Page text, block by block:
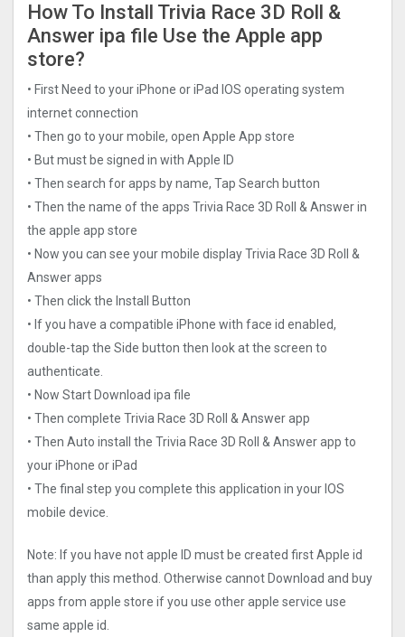
How To Install Trivia Race 3D Roll &
Answer ipa file Use the Apple app
store?
• First Need to your iPhone or iPad IOS operating system
internet connection
• Then go to your mobile, open Apple App store
• But must be signed in with Apple ID
• Then search for apps by name, Tap Search button
• Then the name of the apps Trivia Race 3D Roll & Answer in
the apple app store
• Now you can see your mobile display Trivia Race 3D Roll &
Answer apps
• Then click the Install Button
• If you have a compatible iPhone with face id enabled,
double-tap the Side button then look at the screen to
authenticate.
• Now Start Download ipa file
• Then complete Trivia Race 3D Roll & Answer app
• Then Auto install the Trivia Race 3D Roll & Answer app to
your iPhone or iPad
• The final step you complete this application in your IOS
mobile device.
Note: If you have not apple ID must be created first Apple id
than apply this method. Otherwise cannot Download and buy
apps from apple store if you use other apple service use
same apple id.